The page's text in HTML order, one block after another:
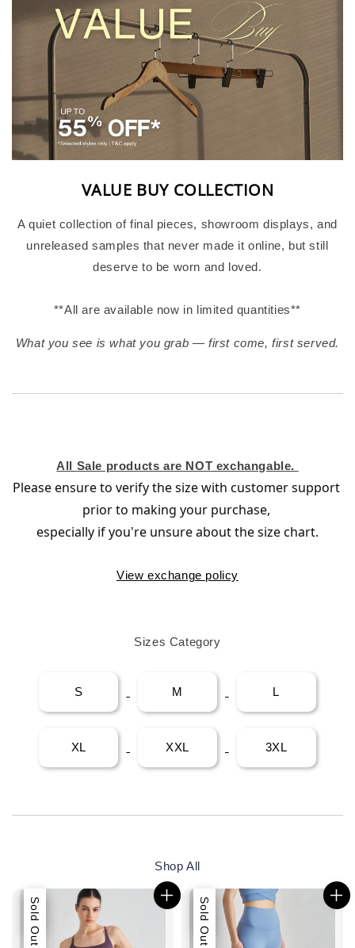
VALUE BUY COLLECTION
A quiet collection of final pieces, showroom displays, and
unreleased samples that never made it online, but still
deserve to be worn and loved.
**All are available now in limited quantities**
What you see is what you grab — first come, first served.
All Sale products are NOT exchangable.
Please ensure to verify the size with customer support
prior to making your purchase,
especially if you're unsure about the size chart.
View exchange policy
Sizes Category
S M L
XL XXL 3XL
Shop All
Sale
Sold Out Sale
Sold Out